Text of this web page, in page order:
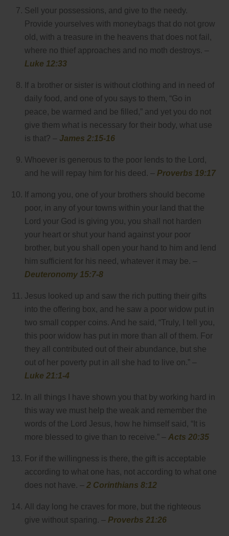
Sell your possessions, and give to the needy.
Provide yourselves with moneybags that do not grow
old, with a treasure in the heavens that does not fail,
where no thief approaches and no moth destroys. –
Luke 12:33
If a brother or sister is without clothing and in need of
daily food, and one of you says to them, “Go in
peace, be warmed and be filled,” and yet you do not
give them what is necessary for their body, what use
is that? – James 2:15-16
Whoever is generous to the poor lends to the Lord,
and he will repay him for his deed. – Proverbs 19:17
If among you, one of your brothers should become
poor, in any of your towns within your land that the
Lord your God is giving you, you shall not harden
your heart or shut your hand against your poor
brother, but you shall open your hand to him and lend
him sufficient for his need, whatever it may be. –
Deuteronomy 15:7-8
Jesus looked up and saw the rich putting their gifts
into the offering box, and he saw a poor widow put in
two small copper coins. And he said, “Truly, I tell you,
this poor widow has put in more than all of them. For
they all contributed out of their abundance, but she
out of her poverty put in all she had to live on.” –
Luke 21:1-4
In all things I have shown you that by working hard in
this way we must help the weak and remember the
words of the Lord Jesus, how he himself said, “It is
more blessed to give than to receive.” – Acts 20:35
For if the willingness is there, the gift is acceptable
according to what one has, not according to what one
does not have. – 2 Corinthians 8:12
All day long he craves for more, but the righteous
give without sparing. – Proverbs 21:26